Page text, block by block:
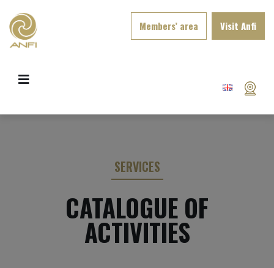
Members’ area Visit Anfi
SERVICES
CATALOGUE OF
ACTIVITIES